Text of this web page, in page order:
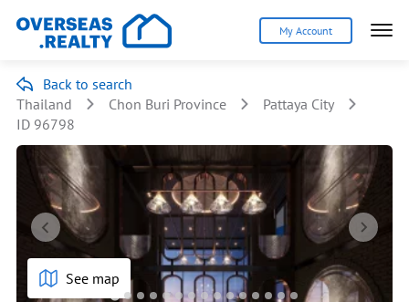
My Account
Back to search
Thailand
Chon Buri Province
Pattaya City
ID 96798
See map